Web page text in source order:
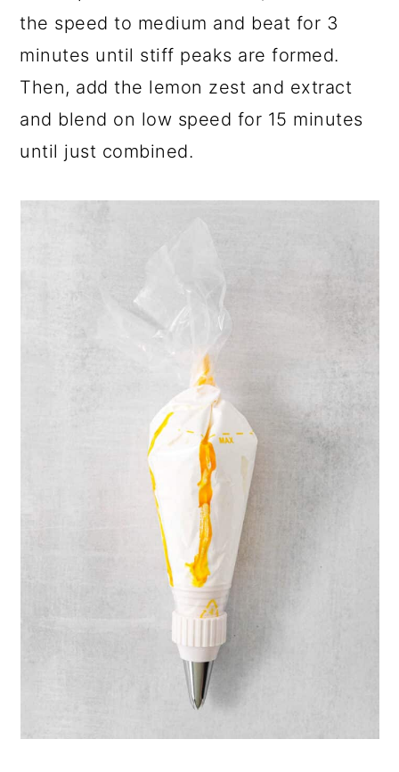
the speed to medium and beat for 3
minutes until stiff peaks are formed.
Then, add the lemon zest and extract
and blend on low speed for 15 minutes
until just combined.